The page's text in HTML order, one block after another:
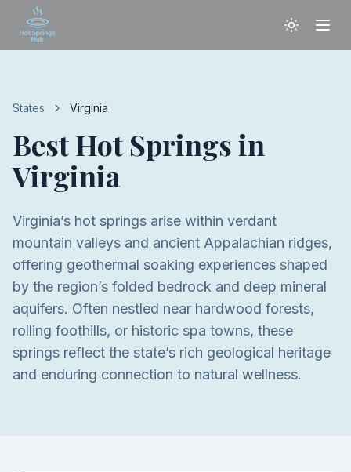
States Virginia
Best Hot Springs in
Virginia
Virginia’s hot springs arise within verdant
mountain valleys and ancient Appalachian ridges,
offering geothermal soaking experiences shaped
by the region’s folded bedrock and deep mineral
aquifers. Often nestled near hardwood forests,
rolling foothills, or historic spa towns, these
springs reflect the state’s rich geological heritage
and enduring connection to natural wellness.